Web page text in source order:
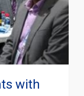
with